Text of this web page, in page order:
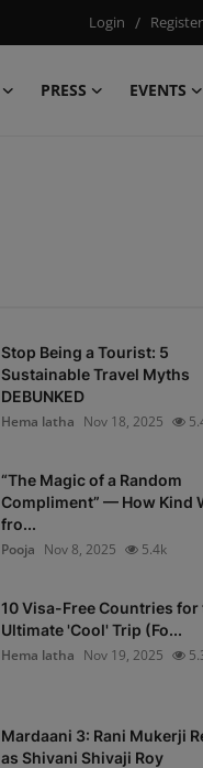
Login / Register
PRESS
EVENTS
Stop Being a Tourist: 5
Sustainable Travel Myths
DEBUNKED
Hema latha Nov 18, 2025
“The Magic of a Random
Compliment” — How Kind
fro...
Pooja Nov 8, 2025 5.4k
10 Visa-Free Countries for
Ultimate 'Cool' Trip (Fo...
Hema latha Nov 19, 2025
Mardaani 3: Rani Mukerji
as Shivani Shivaji Roy